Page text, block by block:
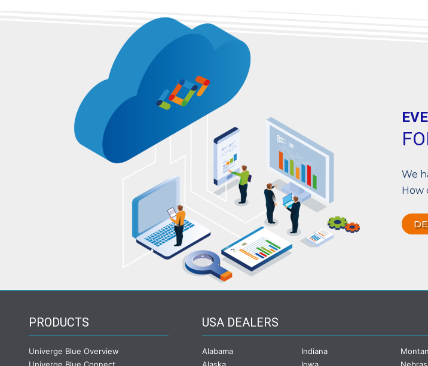
We
How
PRODUCTS
Univerge Blue Overview
Univerge Blue Connect
USA DEALERS
Alabama
Alaska
Indiana
Iowa